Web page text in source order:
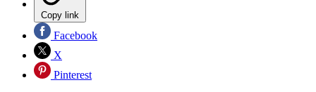
Copy link
Facebook
X
Pinterest